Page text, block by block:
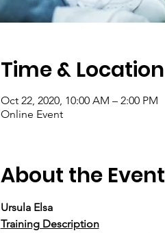
Time & Location
Oct 22, 2020, 10:00 AM – 2:00 PM
Online Event
About the Event
Ursula Elsa
Training Description